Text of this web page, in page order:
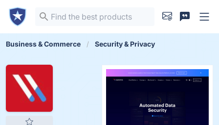
Business & Commerce Security & Privacy